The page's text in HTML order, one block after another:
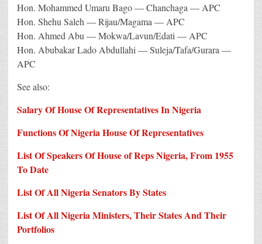
Hon. Mohammed Umaru Bago — Chanchaga — APC
Hon. Shehu Saleh — Rijau/Magama — APC
Hon. Ahmed Abu — Mokwa/Lavun/Edati — APC
Hon. Abubakar Lado Abdullahi — Suleja/Tafa/Gurara —
APC
See also:
Salary Of House Of Representatives In Nigeria
Functions Of Nigeria House Of Representatives
List Of Speakers Of House of Reps Nigeria, From 1955
To Date
List Of All Nigeria Senators By States
List Of All Nigeria Ministers, Their States And Their
Portfolios